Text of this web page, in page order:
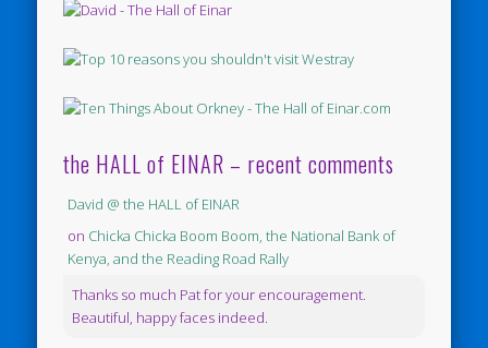
the HALL of EINAR – recent comments
David @ the HALL of EINAR
on Chicka Chicka Boom Boom, the National Bank of
Kenya, and the Reading Road Rally
Thanks so much Pat for your encouragement.
Beautiful, happy faces indeed.